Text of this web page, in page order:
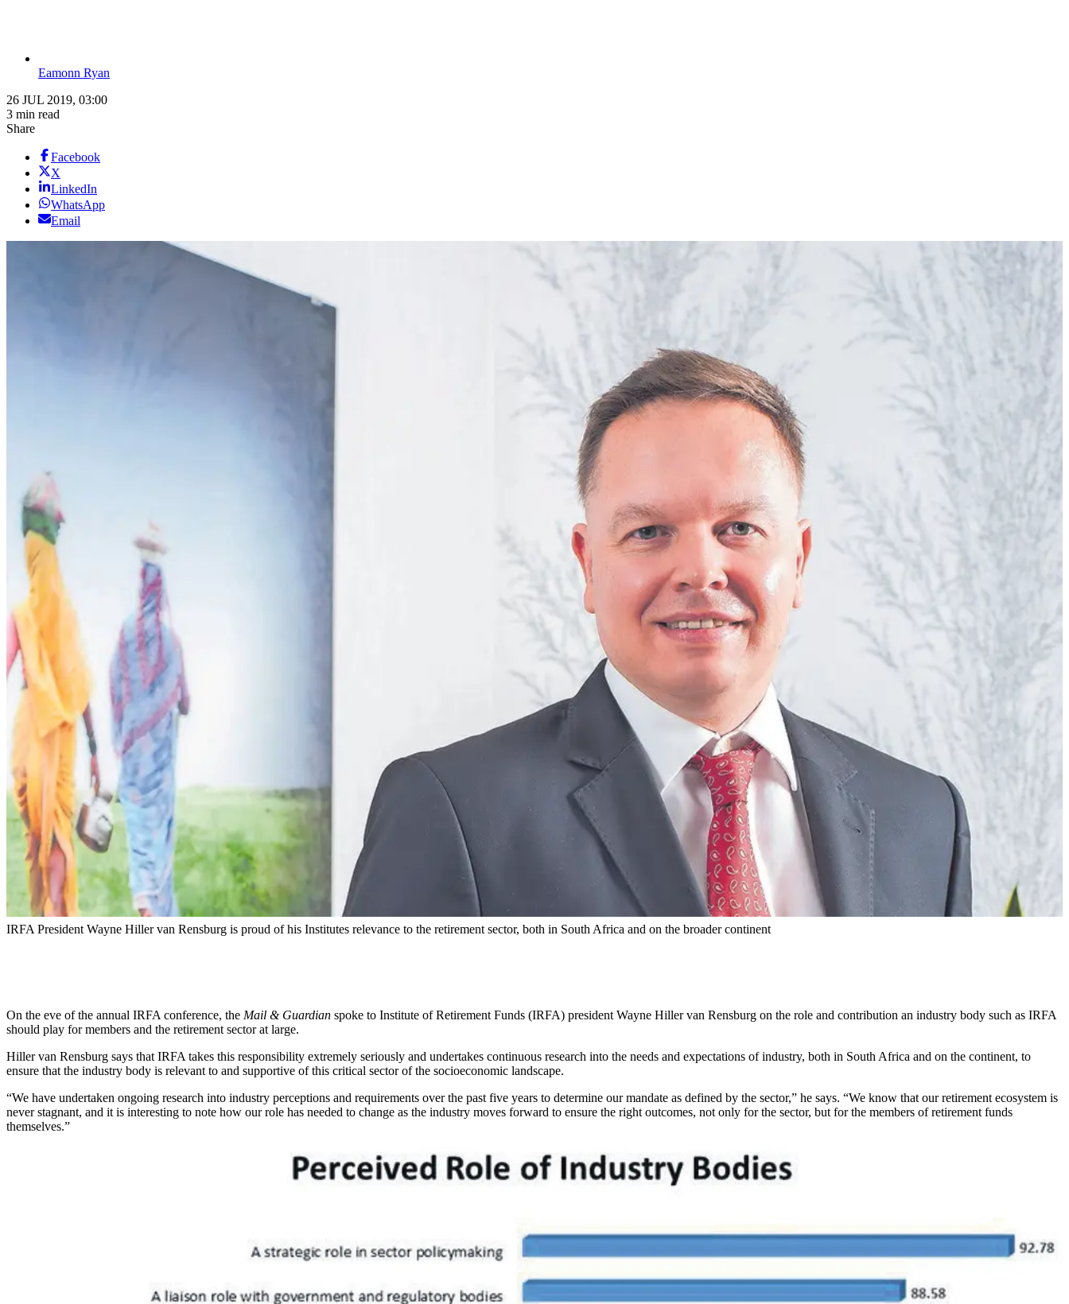
Eamonn Ryan
26 JUL 2019, 03:00
3 min read
Share
Facebook
X
LinkedIn
WhatsApp
Email
IRFA President Wayne Hiller van Rensburg is proud of his Institutes relevance to the retirement sector, both in South Africa and on the broader continent
On the eve of the annual IRFA conference, the Mail & Guardian spoke to Institute of Retirement Funds (IRFA) president Wayne Hiller van Rensburg on the role and contribution an industry body such as IRFA
should play for members and the retirement sector at large.
Hiller van Rensburg says that IRFA takes this responsibility extremely seriously and undertakes continuous research into the needs and expectations of industry, both in South Africa and on the continent, to
ensure that the industry body is relevant to and supportive of this critical sector of the socioeconomic landscape.
“We have undertaken ongoing research into industry perceptions and requirements over the past five years to determine our mandate as defined by the sector,” he says. “We know that our retirement ecosystem is
never stagnant, and it is interesting to note how our role has needed to change as the industry moves forward to ensure the right outcomes, not only for the sector, but for the members of retirement funds
themselves.”